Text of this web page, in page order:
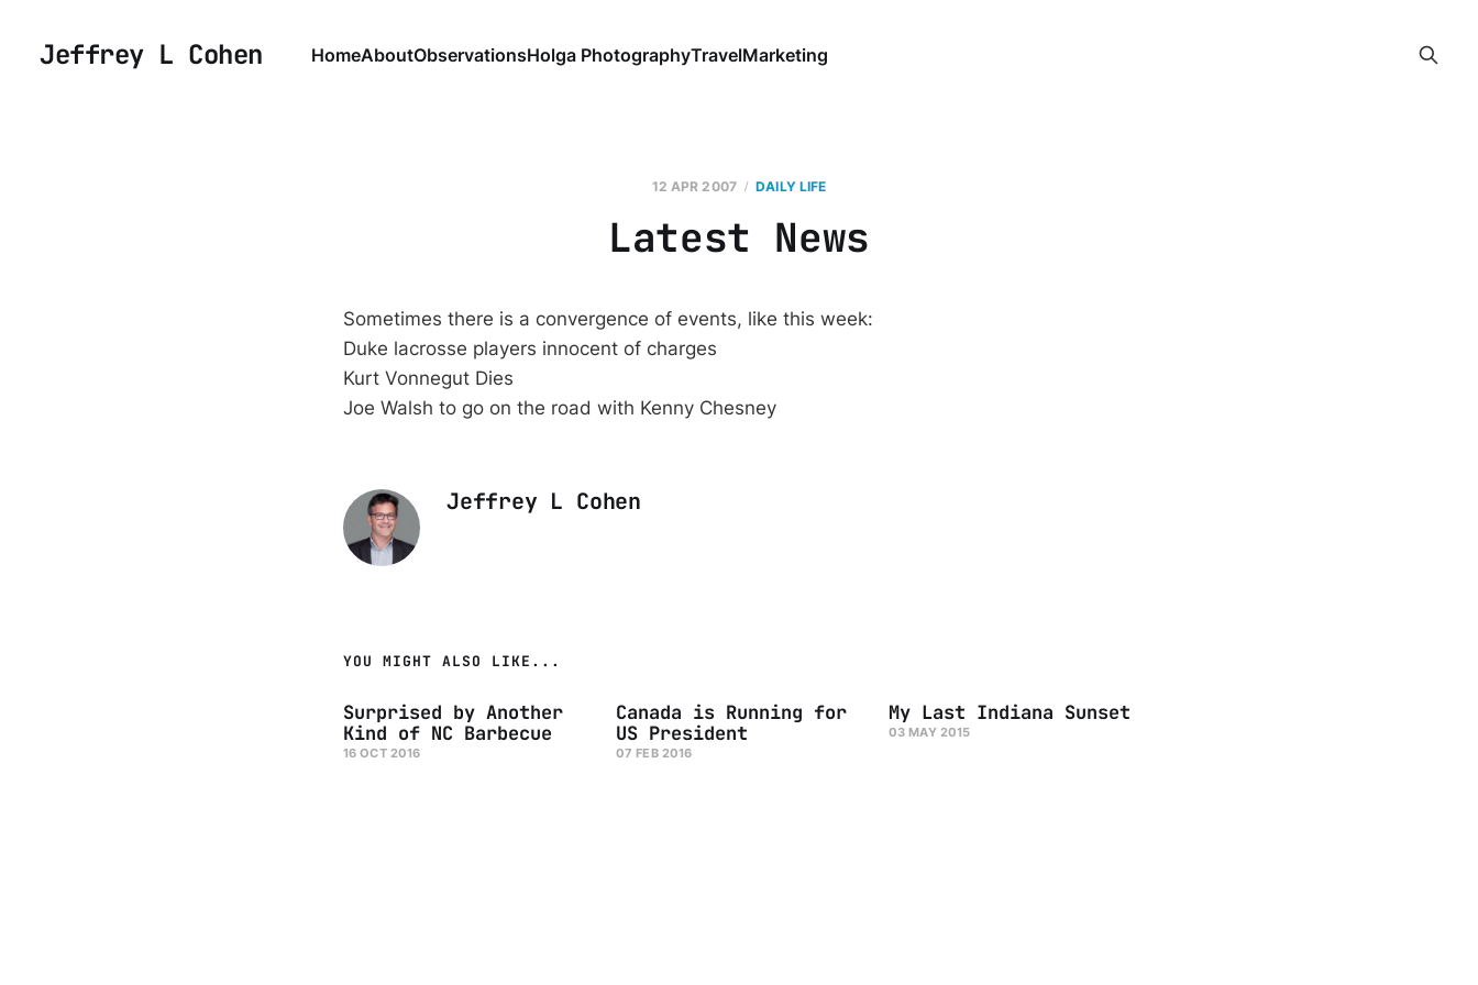
Jeffrey L Cohen HomeAboutObservationsHolga PhotographyTravelMarketing
12 APR 2007 DAILY LIFE
Latest News
Sometimes there is a convergence of events, like this week:
Duke lacrosse players innocent of charges
Kurt Vonnegut Dies
Joe Walsh to go on the road with Kenny Chesney
Jeffrey L Cohen
YOU MIGHT ALSO LIKE...
Surprised by Another
Kind of NC Barbecue
16 OCT 2016
Canada is Running for
US President
07 FEB 2016
My Last Indiana Sunset
03 MAY 2015